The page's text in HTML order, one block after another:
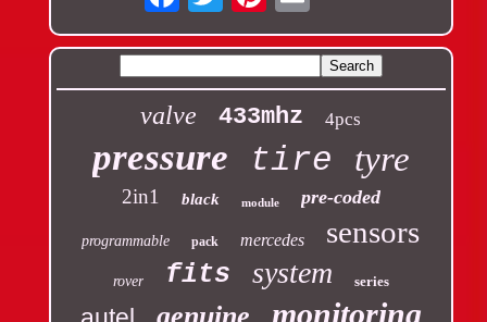
valve 433mhz 4pcs
pressure tire tyre
2in1 black module pre-coded
programmable pack mercedes sensors
rover fits system series
genuine monitoring